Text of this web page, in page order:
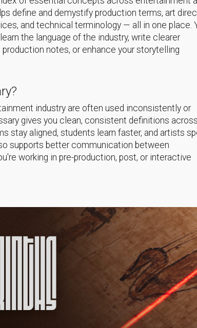
define and demystify production terms, art
and technical terminology — all in one place.
the language of the industry, write clearer
notes, or enhance your storytelling
industry are often used inconsistently or
gives you clean, consistent definitions across
stay aligned, students learn faster, and artists
supports better communication between
working in pre-production, post, or interactive